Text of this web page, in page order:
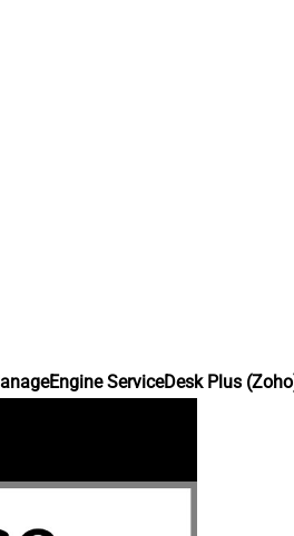
ServiceDesk Plus